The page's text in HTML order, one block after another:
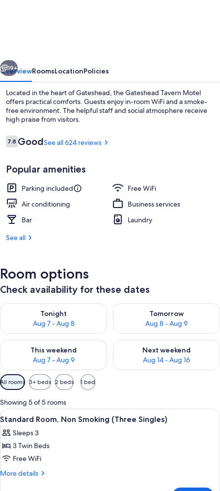
Next
19+
OverviewRoomsLocationPolicies
Located in the heart of Gateshead, the Gateshead Tavern Motel
offers practical comforts. Guests enjoy in-room WiFi and a smoke-
free environment. The helpful staff and social atmosphere receive
high praise from visitors.
Reviews
7.87.8 out of 10
GoodSee all 624 reviews
Popular amenities
Parking included
Free WiFi
Air conditioning
Business services
Bar
Laundry
See all
Room options
Check availability for these dates
Tonight
Aug 7 - Aug 8
Check availability for tonight Aug 7 - Aug 8
Tomorrow
Aug 8 - Aug 9
Check availability for
This weekend
Aug 7 - Aug 9
Check availability for this weekend Aug 7 - Aug 9
Next weekend
Aug 14 - Aug 16
Check availability for next
Available
filters
for
rooms
All rooms 3+ beds 2 beds 1 bed
Showing 5 of 5 rooms
View
all
photos
for
Standard
Room,
A hotel room with two single beds, a
3
Standard Room, Non Smoking (Three Singles)
Sleeps 3
3 Twin Beds
Free WiFi
More details
More